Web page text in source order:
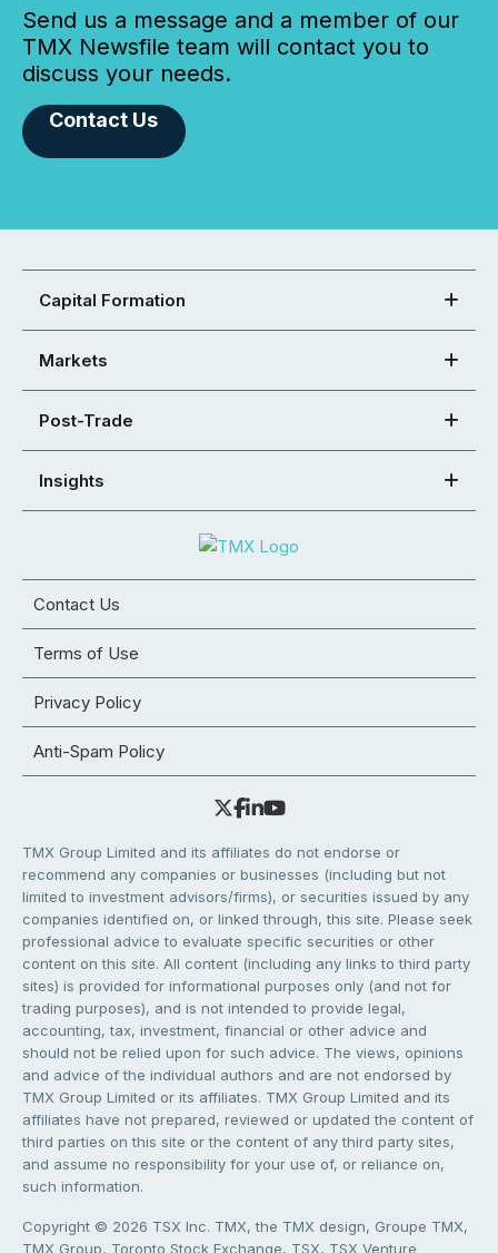
Send us a message and a member of our
TMX Newsfile team will contact you to
discuss your needs.
Contact Us
Capital Formation
Markets
Post-Trade
Insights
Contact Us
Terms of Use
Privacy Policy
Anti-Spam Policy
TMX Group Limited and its affiliates do not endorse or
recommend any companies or businesses (including but not
limited to investment advisors/firms), or securities issued by any
companies identified on, or linked through, this site. Please seek
professional advice to evaluate specific securities or other
content on this site. All content (including any links to third party
sites) is provided for informational purposes only (and not for
trading purposes), and is not intended to provide legal,
accounting, tax, investment, financial or other advice and
should not be relied upon for such advice. The views, opinions
and advice of the individual authors and are not endorsed by
TMX Group Limited or its affiliates. TMX Group Limited and its
affiliates have not prepared, reviewed or updated the content of
third parties on this site or the content of any third party sites,
and assume no responsibility for your use of, or reliance on,
such information.
Copyright © 2026 TSX Inc. TMX, the TMX design, Groupe TMX,
TMX Group, Toronto Stock Exchange, TSX, TSX Venture